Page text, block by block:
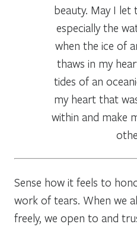
beauty. May I let
especially the
when the ice of
thaws in my
tides of an
my heart that
within and make
Sense how it feels to
work of tears. When we
freely, we open to and